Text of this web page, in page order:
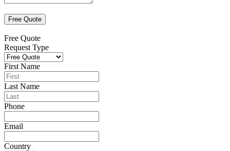
Free Quote
Request Type
First Name
Last Name
Phone
Email
Country